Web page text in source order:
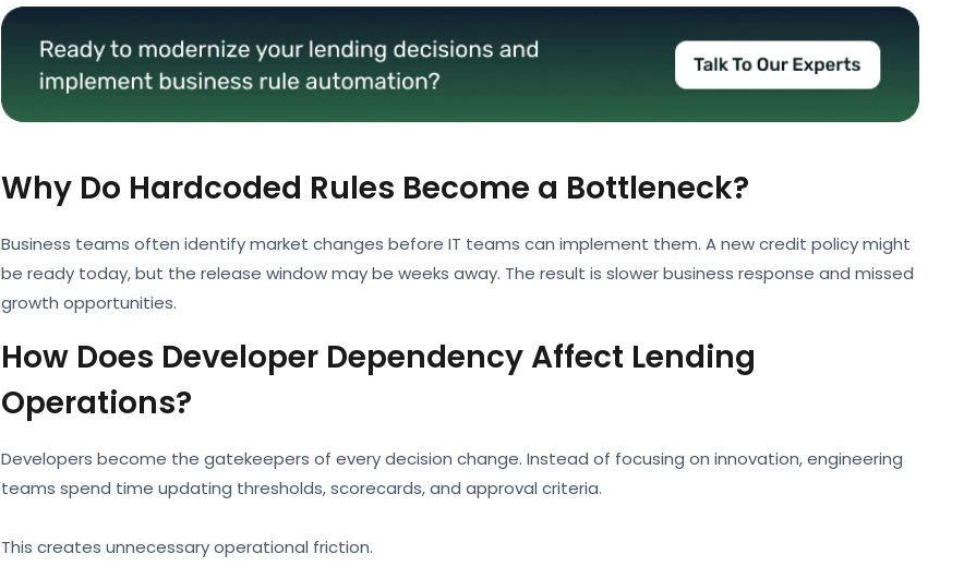
Why Do Hardcoded Rules Become a Bottleneck?
Business teams often identify market changes before IT teams can implement them. A new credit policy might
be ready today, but the release window may be weeks away. The result is slower business response and missed
growth opportunities.
How Does Developer Dependency Affect Lending
Operations?
Developers become the gatekeepers of every decision change. Instead of focusing on innovation, engineering
teams spend time updating thresholds, scorecards, and approval criteria.
This creates unnecessary operational friction.